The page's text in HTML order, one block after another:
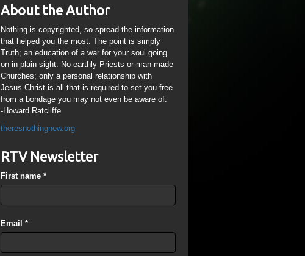
About the Author
Nothing is copyrighted, so spread the information
that helped you the most. The point is simply
Truth; an education of a war for your soul going
on in plain sight. No earthly Priests or man-made
Churches; only a personal relationship with
Jesus Christ is all that is required to set you free
from a bondage you may not even be aware of.
-Howard Ratcliffe
theresnothingnew.org
RTV Newsletter
First name*
Email*